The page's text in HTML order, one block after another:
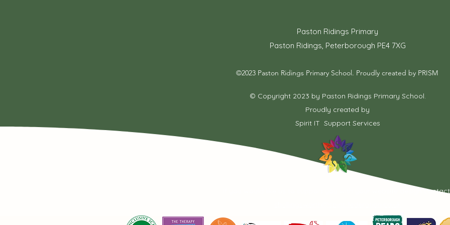
Paston Ridings Primary
Paston Ridings, Peterborough PE4 7XG
©2023 Paston Ridings Primary School. Proudly created by PRISM
© Copyright 2023 by Paston Ridings Primary School.
Proudly created by
Spirit IT Support Services
If you would like us to support you with your website design